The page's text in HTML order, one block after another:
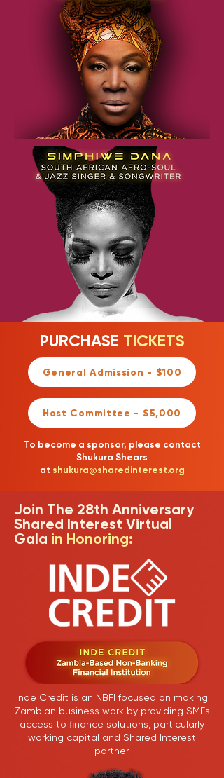
PURCHASE TICKETS
General Admission - $100
Host Committee - $5,000
To become a sponsor, please contact
Shukura Shears
at shukura@sharedinterest.org
Join The 28th Anniversary
Shared Interest Virtual
Gala in Honoring:
Inde Credit is an NBFI focused on making
Zambian business work by providing SMEs
access to finance solutions, particularly
working capital and Shared Interest
partner.